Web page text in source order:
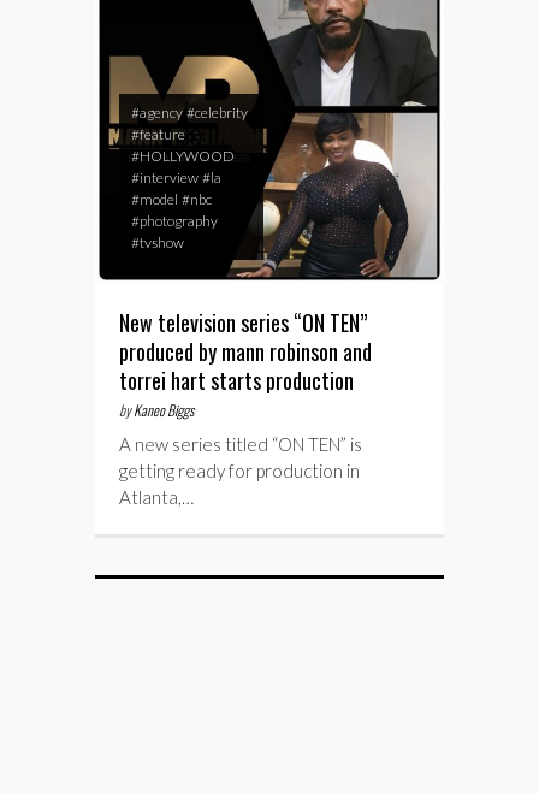
#agency #celebrity
#feature
#HOLLYWOOD
#interview #la
#model #nbc
#photography
#tvshow
New television series “ON TEN”
produced by mann robinson and
torrei hart starts production
byKaneo Biggs
A new series titled “ON TEN” is
getting ready for production in
Atlanta,…